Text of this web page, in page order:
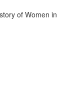
of Women in